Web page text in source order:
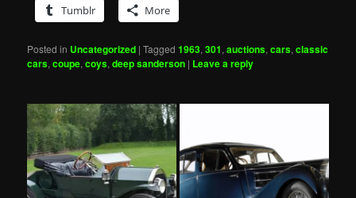
Tumblr More
Posted in Uncategorized |Tagged 1963,301,auctions,cars,classic
cars,coupe,coys,deep sanderson | Leave a reply